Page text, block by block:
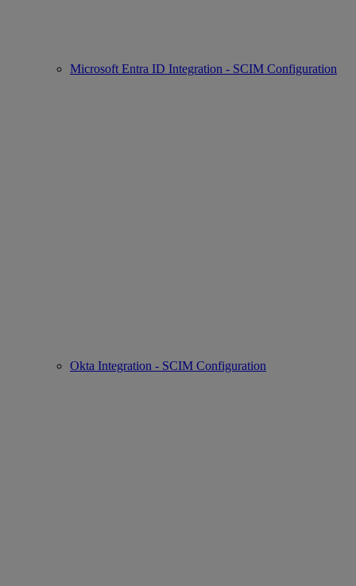
Microsoft Entra ID Integration - SCIM Configuration
Okta Integration - SCIM Configuration